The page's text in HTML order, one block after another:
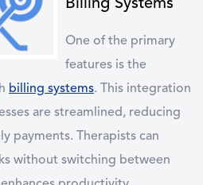
Billing Systems
One of the primary
features is the
billing systems. This integration
are streamlined, reducing
payments. Therapists can
without switching between